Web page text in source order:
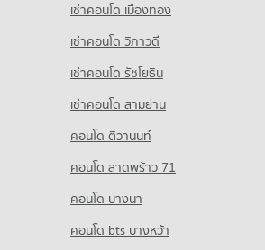
Wittayalai School
Wittayalai School
Demonstration School
Mai University Demonstration School
Plaza Chiang Mai
Plaza Chiang Mai
Park
Park
เช่าคอนโด เมืองทอง
เช่าคอนโด วิภาวดี
เช่าคอนโด รัชโยธิน
เช่าคอนโด สามย่าน
คอนโด ติวานนท์
คอนโด ลาดพร้าว 71
คอนโด บางนา
คอนโด bts บางหว้า